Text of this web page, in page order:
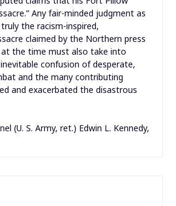
Any fair-minded judgment as
the racism-inspired,
claimed by the Northern press
at the time must also take into
confusion of desperate,
and the many contributing
and exacerbated the disastrous
(U. S. Army, ret.) Edwin L. Kennedy,